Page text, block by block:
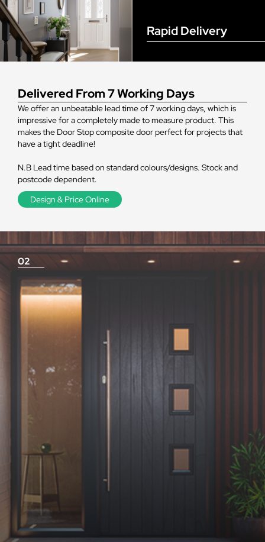
Delivered From 7 Working Days
We offer an unbeatable lead time of 7 working days, which is
impressive for a completely made to measure product. This
makes the Door Stop composite door perfect for projects that
have a tight deadline!
N.B Lead time based on standard colours/designs. Stock and
postcode dependent.
Design & Price Online
Rapid Delivery
02